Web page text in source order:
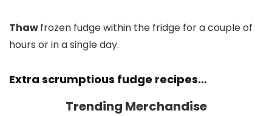
Thawfrozen fudge within the fridge for a couple of
hours or in a single day.
Extra scrumptious fudge recipes…
Trending Merchandise